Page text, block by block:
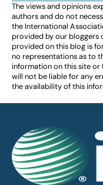
The views and opinions
authors and do not
the International
provided by our bloggers
provided on this blog is
no representations as to
information on this site or
will not be liable for any
the availability of this